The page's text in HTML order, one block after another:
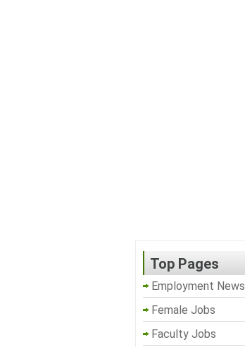
Top Pages
Employment News
Female Jobs
Faculty Jobs